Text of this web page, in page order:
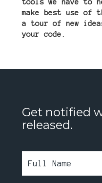
tools we have to
make best use of
a tour of new
your code.
Get notified
released.